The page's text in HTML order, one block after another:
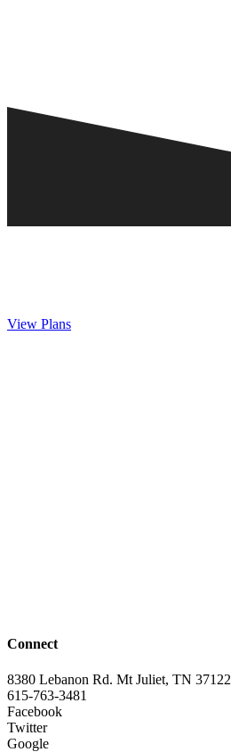
View Plans
Connect
8380 Lebanon Rd. Mt Juliet, TN 37122
615-763-3481
Facebook
Twitter
Google